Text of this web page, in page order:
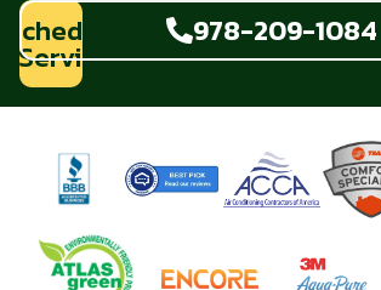
Schedule
Service
978-209-1084